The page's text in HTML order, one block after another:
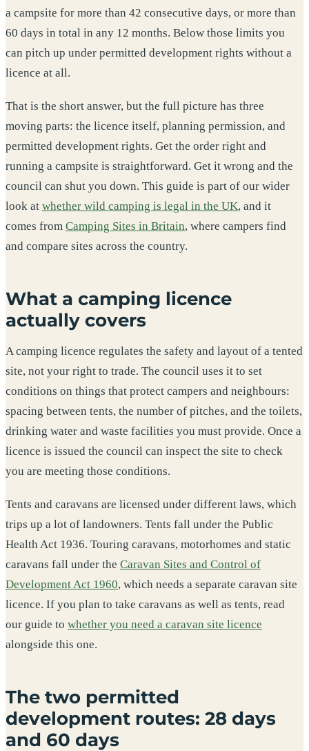
a campsite for more than 42 consecutive days, or more than
60 days in total in any 12 months. Below those limits you
can pitch up under permitted development rights without a
licence at all.
That is the short answer, but the full picture has three
moving parts: the licence itself, planning permission, and
permitted development rights. Get the order right and
running a campsite is straightforward. Get it wrong and the
council can shut you down. This guide is part of our wider
look at whether wild camping is legal in the UK, and it
comes from Camping Sites in Britain, where campers find
and compare sites across the country.
What a camping licence
actually covers
A camping licence regulates the safety and layout of a tented
site, not your right to trade. The council uses it to set
conditions on things that protect campers and neighbours:
spacing between tents, the number of pitches, and the toilets,
drinking water and waste facilities you must provide. Once a
licence is issued the council can inspect the site to check
you are meeting those conditions.
Tents and caravans are licensed under different laws, which
trips up a lot of landowners. Tents fall under the Public
Health Act 1936. Touring caravans, motorhomes and static
caravans fall under the Caravan Sites and Control of
Development Act 1960, which needs a separate caravan site
licence. If you plan to take caravans as well as tents, read
our guide to whether you need a caravan site licence
alongside this one.
The two permitted
development routes: 28 days
and 60 days